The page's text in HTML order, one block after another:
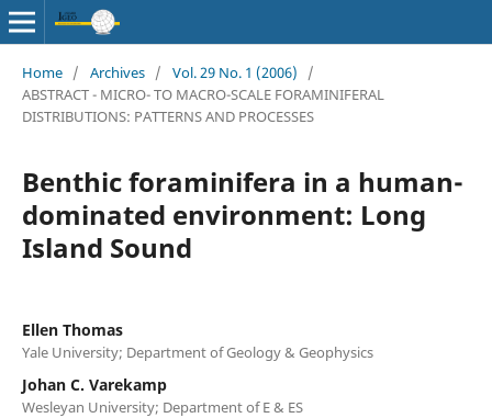
Home / Archives / Vol. 29 No. 1 (2006)
/
ABSTRACT - MICRO- TO MACRO-SCALE FORAMINIFERAL
DISTRIBUTIONS: PATTERNS AND PROCESSES
Benthic foraminifera in a human-
dominated environment: Long
Island Sound
Ellen Thomas
Yale University; Department of Geology & Geophysics
Johan C. Varekamp
Wesleyan University; Department of E & ES